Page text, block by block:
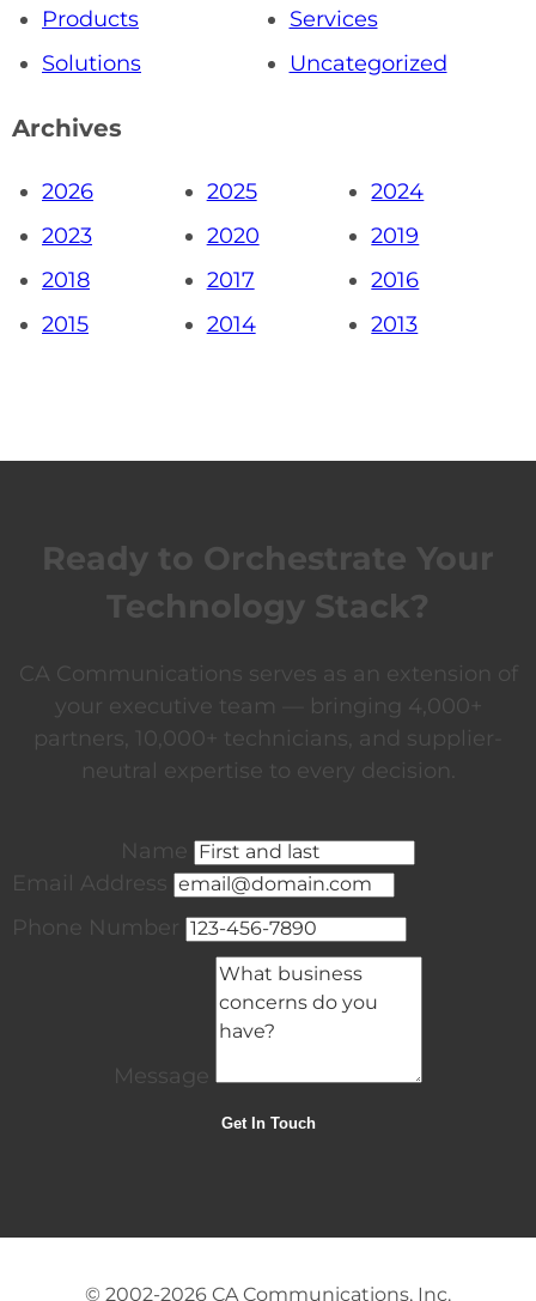
Products
Services
Solutions
Uncategorized
Archives
2026 2025
2024
2023
2020
2019
2018
2017
2016
2015
2014 2013
Ready to Orchestrate Your
Technology Stack?
CA Communications serves as an extension of
your executive team — bringing 4,000+
partners, 10,000+ technicians, and supplier-
neutral expertise to every decision.
Name
Email Address
Phone Number
Message
© 2002-2026 CA Communications, Inc.